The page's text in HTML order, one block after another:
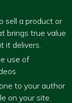
sell a product or
brings true value
it delivers.
use of
to your author
on your site.